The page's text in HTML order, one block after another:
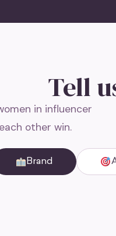
Tell
in influencer
other win.
Brand